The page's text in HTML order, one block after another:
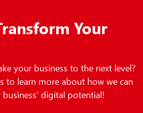
Your
your business to the next level?
to learn more about how we can
digital potential!